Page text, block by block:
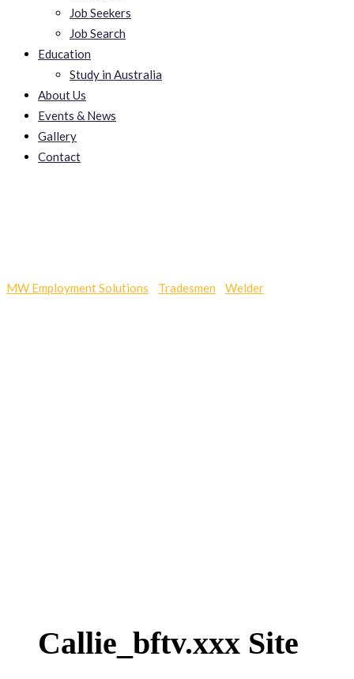
Job Seekers
Job Search
Education
Study in Australia
About Us
Events & News
Gallery
Contact
MW Employment Solutions Tradesmen Welder
Callie_bftv.xxx Site